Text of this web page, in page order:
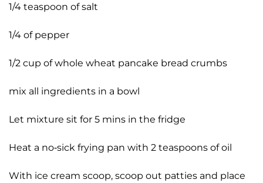
1/4 teaspoon of salt
1/4 of pepper
1/2 cup of whole wheat pancake bread crumbs
mix all ingredients in a bowl
Let mixture sit for 5 mins in the fridge
Heat a no-sick frying pan with 2 teaspoons of oil
With ice cream scoop, scoop out patties and place